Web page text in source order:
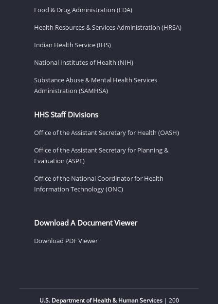
Food & Drug Administration (FDA)
Health Resources & Services Administration (HRSA)
Indian Health Service (IHS)
National Institutes of Health (NIH)
Substance Abuse & Mental Health Services
Administration (SAMHSA)
HHS Staff Divisions
Office of the Assistant Secretary for Health (OASH)
Office of the Assistant Secretary for Planning &
Evaluation (ASPE)
Office of the National Coordinator for Health
Information Technology (ONC)
Download A Document Viewer
Download PDF Viewer
U.S. Department of Health & Human Services| 200